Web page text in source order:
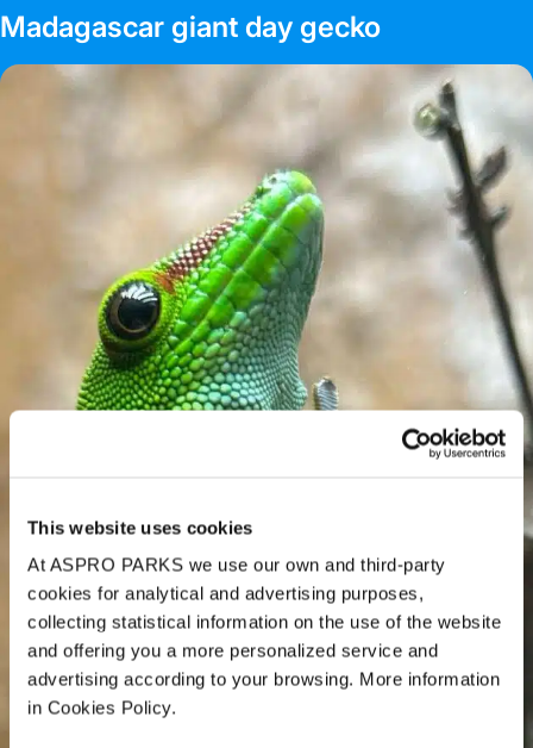
This website uses cookies
At ASPRO PARKS we use our own and third-party
cookies for analytical and advertising purposes,
collecting statistical information on the use of the website
and offering you a more personalized service and
advertising according to your browsing. More information
in Cookies Policy.
Madagascar giant day gecko